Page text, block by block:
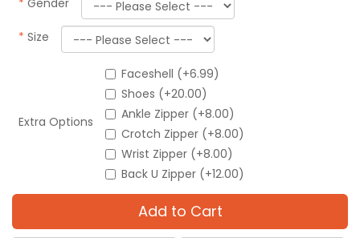
* Gender
* Size
Extra Options
Faceshell (+6.99)
Shoes (+20.00)
Ankle Zipper (+8.00)
Crotch Zipper (+8.00)
Wrist Zipper (+8.00)
Back U Zipper (+12.00)
Add to Cart